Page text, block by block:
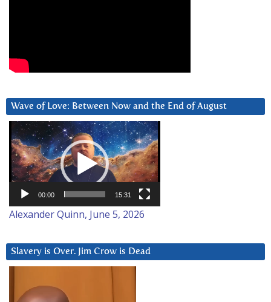
Wave of Love: Between Now and the End of August
Video
Player
00:00 15:31
Alexander Quinn, June 5, 2026
Slavery is Over. Jim Crow is Dead
Player